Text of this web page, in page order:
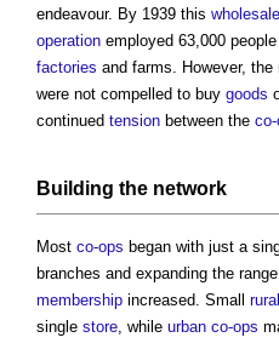
endeavour. By 1939 this wholesale
operation employed 63,000
factories and farms. However,
were not compelled to buy goods
continued tension between the
Building the network
Most co-ops began with just a
branches and expanding the
membership increased. Small rural
single store, while urban co-ops